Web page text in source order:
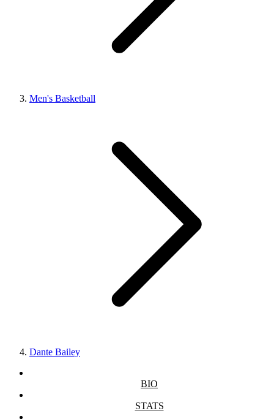
Men's Basketball
Dante Bailey
BIO
STATS